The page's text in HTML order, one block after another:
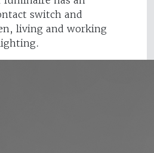
switch and
living and working